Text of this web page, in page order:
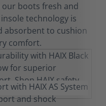
our boots fresh and
technology is
absorbent to cushion
comfort.